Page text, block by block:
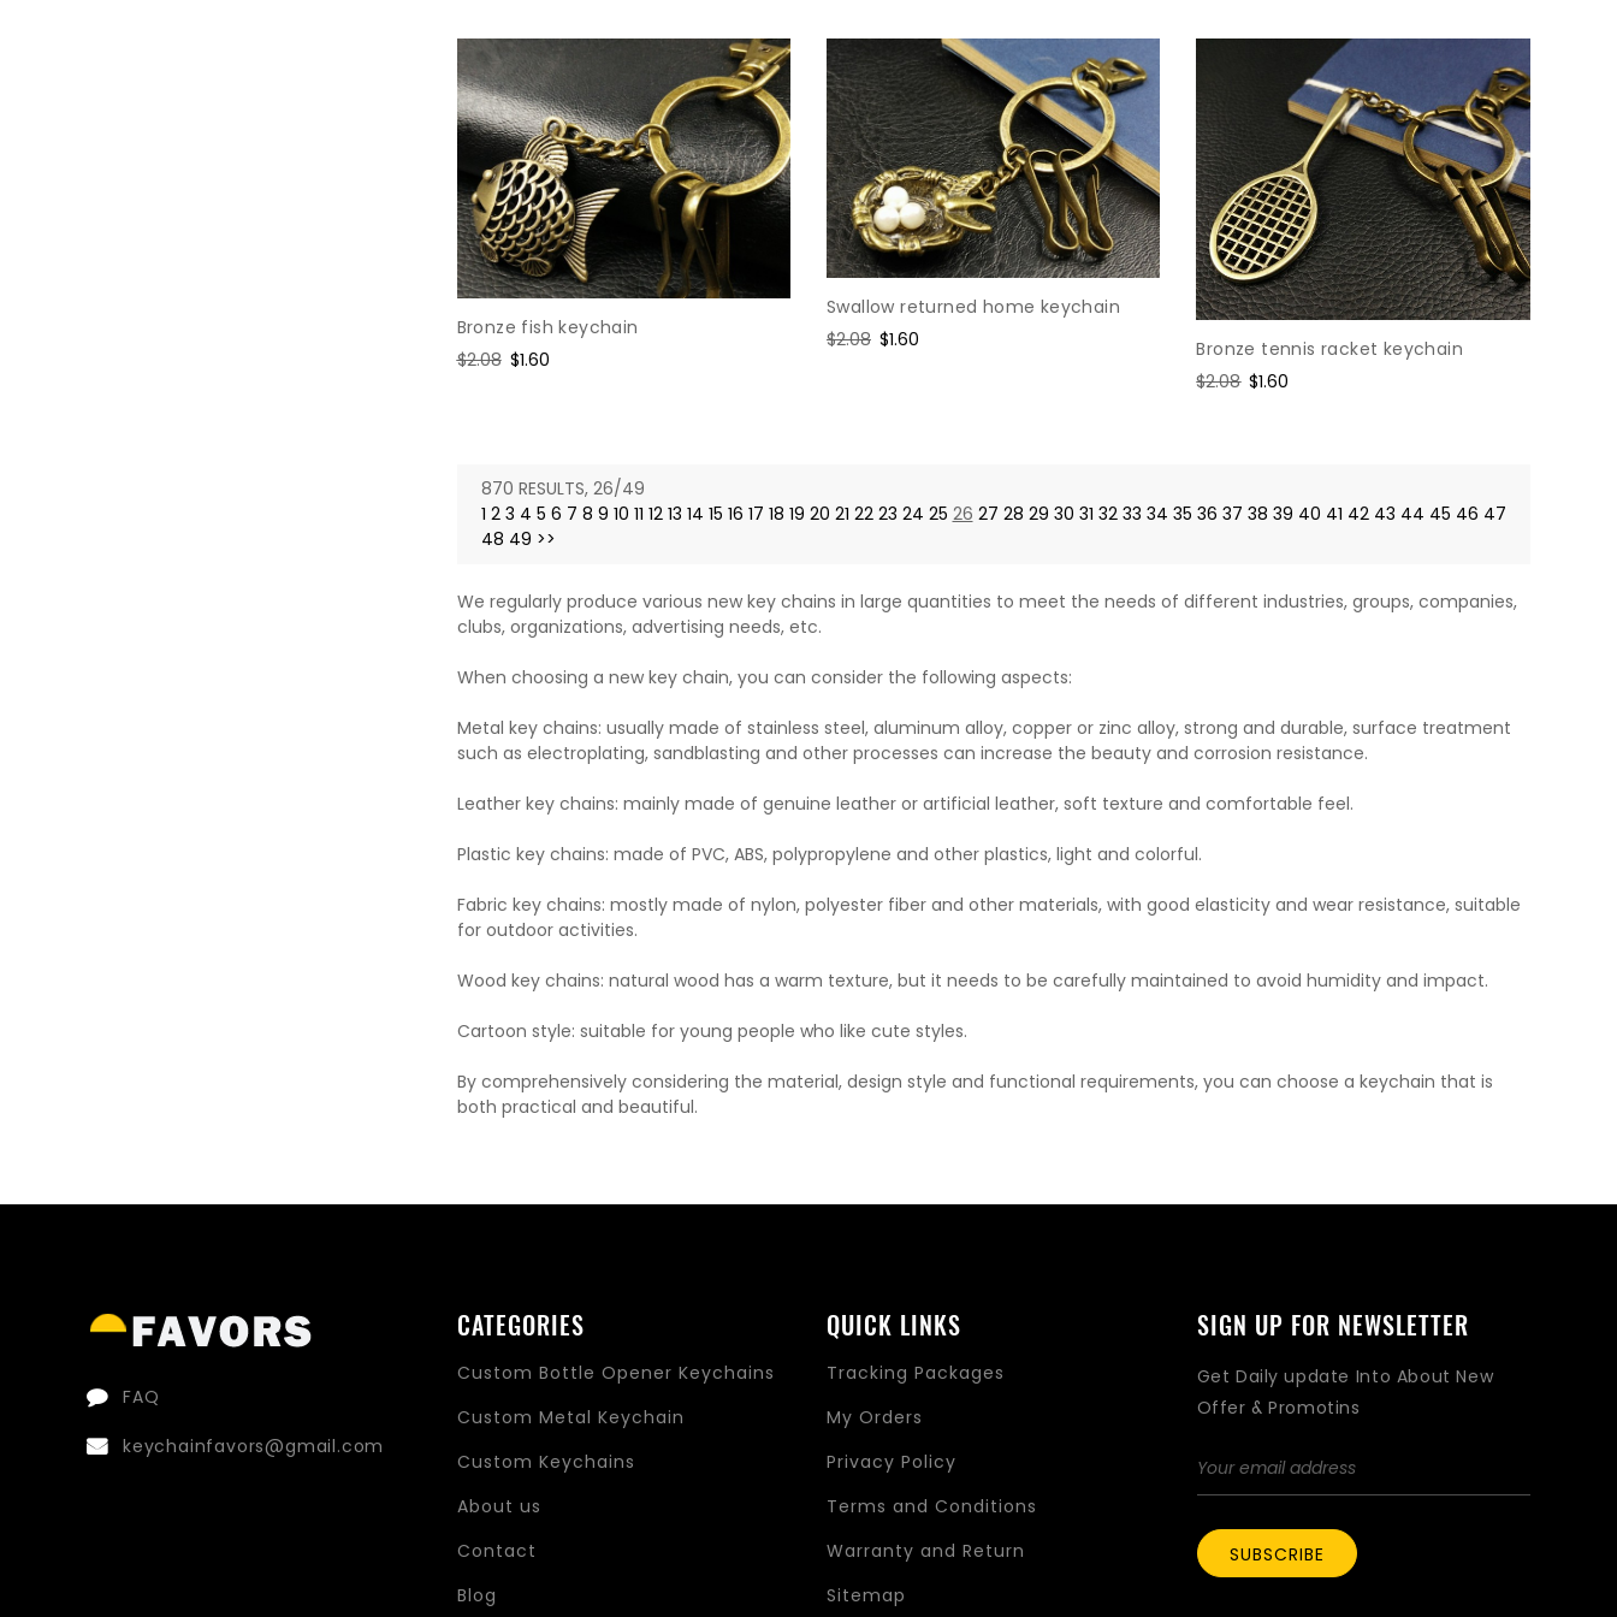
Bronze fish keychain
Regular
$2.08 Sale
$1.60
Swallow returned home keychain
Regular
$2.08 Sale
$1.60
Bronze tennis racket keychain
Regular
$2.08 Sale
$1.60
870 RESULTS, 26/49
1 2 3 4 5 6 7 8 9 10 11 12 13 14 15 16 17 18 19 20 21 22 23 24 25 26 27 28 29 30 31 32 33 34 35 36 37 38 39 40 41 42 43 44 45 46 47
48 49 >>
We regularly produce various new key chains in large quantities to meet the needs of different industries, groups, companies,
clubs, organizations, advertising needs, etc.
When choosing a new key chain, you can consider the following aspects:
Metal key chains: usually made of stainless steel, aluminum alloy, copper or zinc alloy, strong and durable, surface treatment
such as electroplating, sandblasting and other processes can increase the beauty and corrosion resistance.
Leather key chains: mainly made of genuine leather or artificial leather, soft texture and comfortable feel.
Plastic key chains: made of PVC, ABS, polypropylene and other plastics, light and colorful.
Fabric key chains: mostly made of nylon, polyester fiber and other materials, with good elasticity and wear resistance, suitable
for outdoor activities.
Wood key chains: natural wood has a warm texture, but it needs to be carefully maintained to avoid humidity and impact.
Cartoon style: suitable for young people who like cute styles.
By comprehensively considering the material, design style and functional requirements, you can choose a keychain that is
both practical and beautiful.
FAQ
keychainfavors@gmail.com
CATEGORIES
Custom Bottle Opener Keychains
Custom Metal Keychain
Custom Keychains
About us
Contact
Blog
QUICK LINKS
Tracking Packages
My Orders
Privacy Policy
Terms and Conditions
Warranty and Return
Sitemap
SIGN UP FOR NEWSLETTER
Get Daily update Into About New
Offer & Promotins
SUBSCRIBE